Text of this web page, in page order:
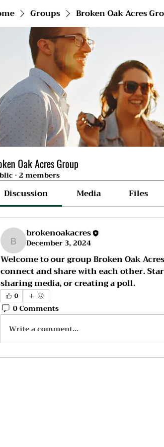
Groups Broken Oak Acres
Oak Acres Group
· 2 members
Discussion Media Files
brokenoakacres
brokenoakacres
December 3, 2024
Welcome to our group Broken Oak
connect and share with each other.
sharing media, or creating a poll.
0
0 Comments
Write a comment...